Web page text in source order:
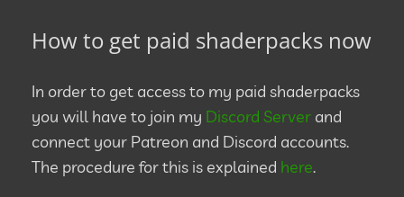
How to get paid shaderpacks now
In order to get access to my paid shaderpacks
you will have to join my Discord Server and
connect your Patreon and Discord accounts.
The procedure for this is explained here.